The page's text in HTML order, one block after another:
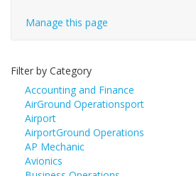
Manage this page
Filter by Category
Accounting and Finance
AirGround Operationsport
Airport
AirportGround Operations
AP Mechanic
Avionics